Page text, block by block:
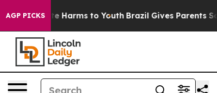
AGP PICKS
to Abate Harms to Youth Brazil Gives Parents